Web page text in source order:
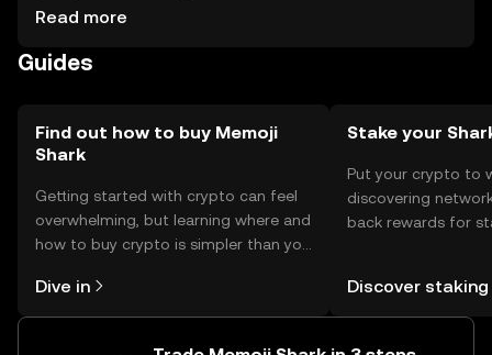
be stored in secure wallets, with private keys kept
be aware of phishing attempts. Availability may vary by
Read more
Guides
Find out how to buy Memoji
Shark
Getting started with crypto can feel
overwhelming, but learning where and
how to buy crypto is simpler than you
the OKX mobile app, or right here on
the web.
Dive in
Stake your
Put your crypto to
discovering
back rewards for
Self Managed
Discover staking